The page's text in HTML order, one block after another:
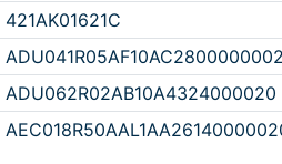
421AK01621C
ADU062R02AB10A4324000020